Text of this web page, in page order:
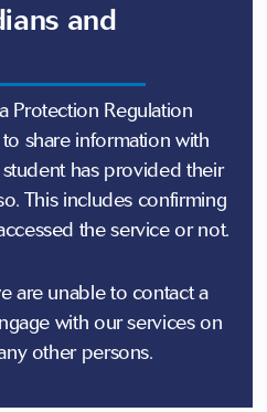
and
Protection Regulation
share information with
has provided their
This includes confirming
the service or not.
are unable to contact a
with our services on
other persons.